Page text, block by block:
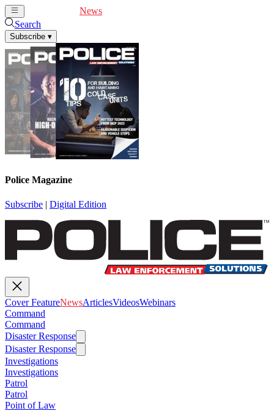
News
Search
Subscribe ▾
Police Magazine
Subscribe | Digital Edition
Cover FeatureNewsArticlesVideosWebinars
Command
Command
Disaster Response
Disaster Response
Investigations
Investigations
Patrol
Patrol
Point of Law